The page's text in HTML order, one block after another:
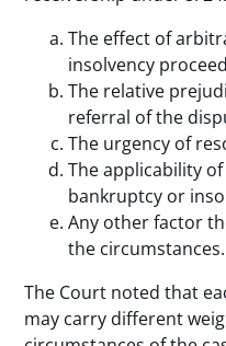
The effect of
insolvency
The relative
referral of the
The urgency of
The applicability
bankruptcy or
Any other factor
the circumstances.
The Court noted that
may carry different